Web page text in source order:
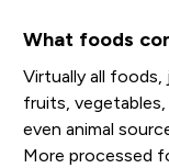
What foods
Virtually all foods,
fruits, vegetables,
even animal
More processed